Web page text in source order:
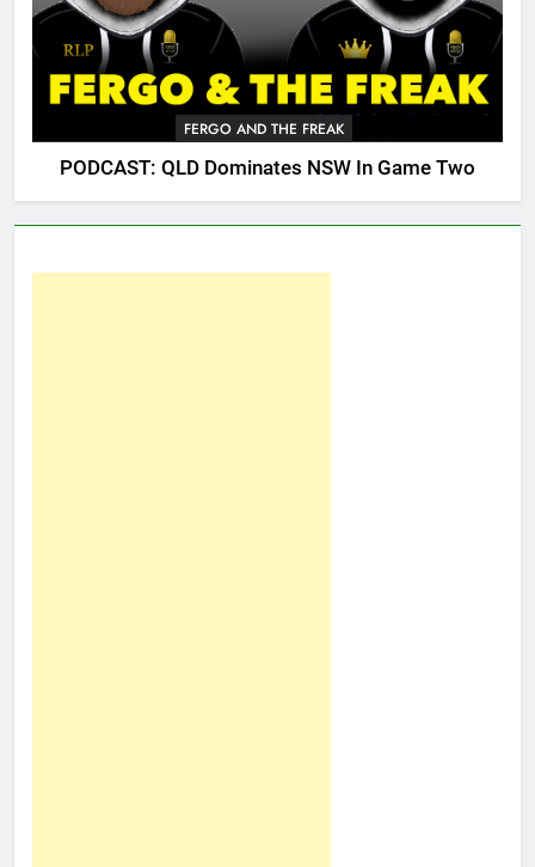
FERGO AND THE FREAK
PODCAST: QLD Dominates NSW In Game Two